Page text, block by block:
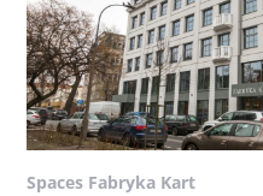
Spaces Fabryka Kart